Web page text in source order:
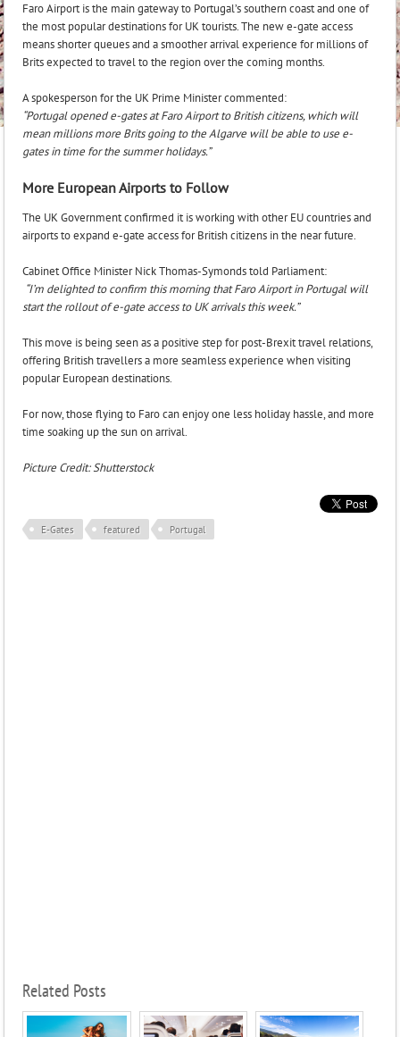
Faro Airport is the main gateway to Portugal’s southern coast and one of
the most popular destinations for UK tourists. The new e-gate access
means shorter queues and a smoother arrival experience for millions of
Brits expected to travel to the region over the coming months.
A spokesperson for the UK Prime Minister commented:
“Portugal opened e-gates at Faro Airport to British citizens, which will
mean millions more Brits going to the Algarve will be able to use e-
gates in time for the summer holidays.”
More European Airports to Follow
The UK Government confirmed it is working with other EU countries and
airports to expand e-gate access for British citizens in the near future.
Cabinet Office Minister Nick Thomas-Symonds told Parliament:
“I’m delighted to confirm this morning that Faro Airport in Portugal will
start the rollout of e-gate access to UK arrivals this week.”
This move is being seen as a positive step for post-Brexit travel relations,
offering British travellers a more seamless experience when visiting
popular European destinations.
For now, those flying to Faro can enjoy one less holiday hassle, and more
time soaking up the sun on arrival.
Picture Credit: Shutterstock
E-Gates featured Portugal
Related Posts